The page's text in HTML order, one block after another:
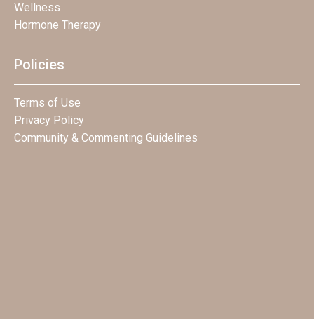
Wellness
Hormone Therapy
Policies
Terms of Use
Privacy Policy
Community & Commenting Guidelines